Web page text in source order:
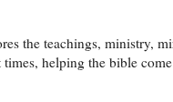
the teachings, ministry,
times, helping the bible